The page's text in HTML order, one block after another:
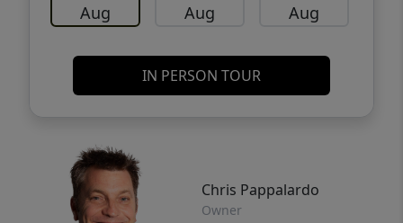
Aug Aug Aug
IN PERSON TOUR
Chris Pappalardo
Owner